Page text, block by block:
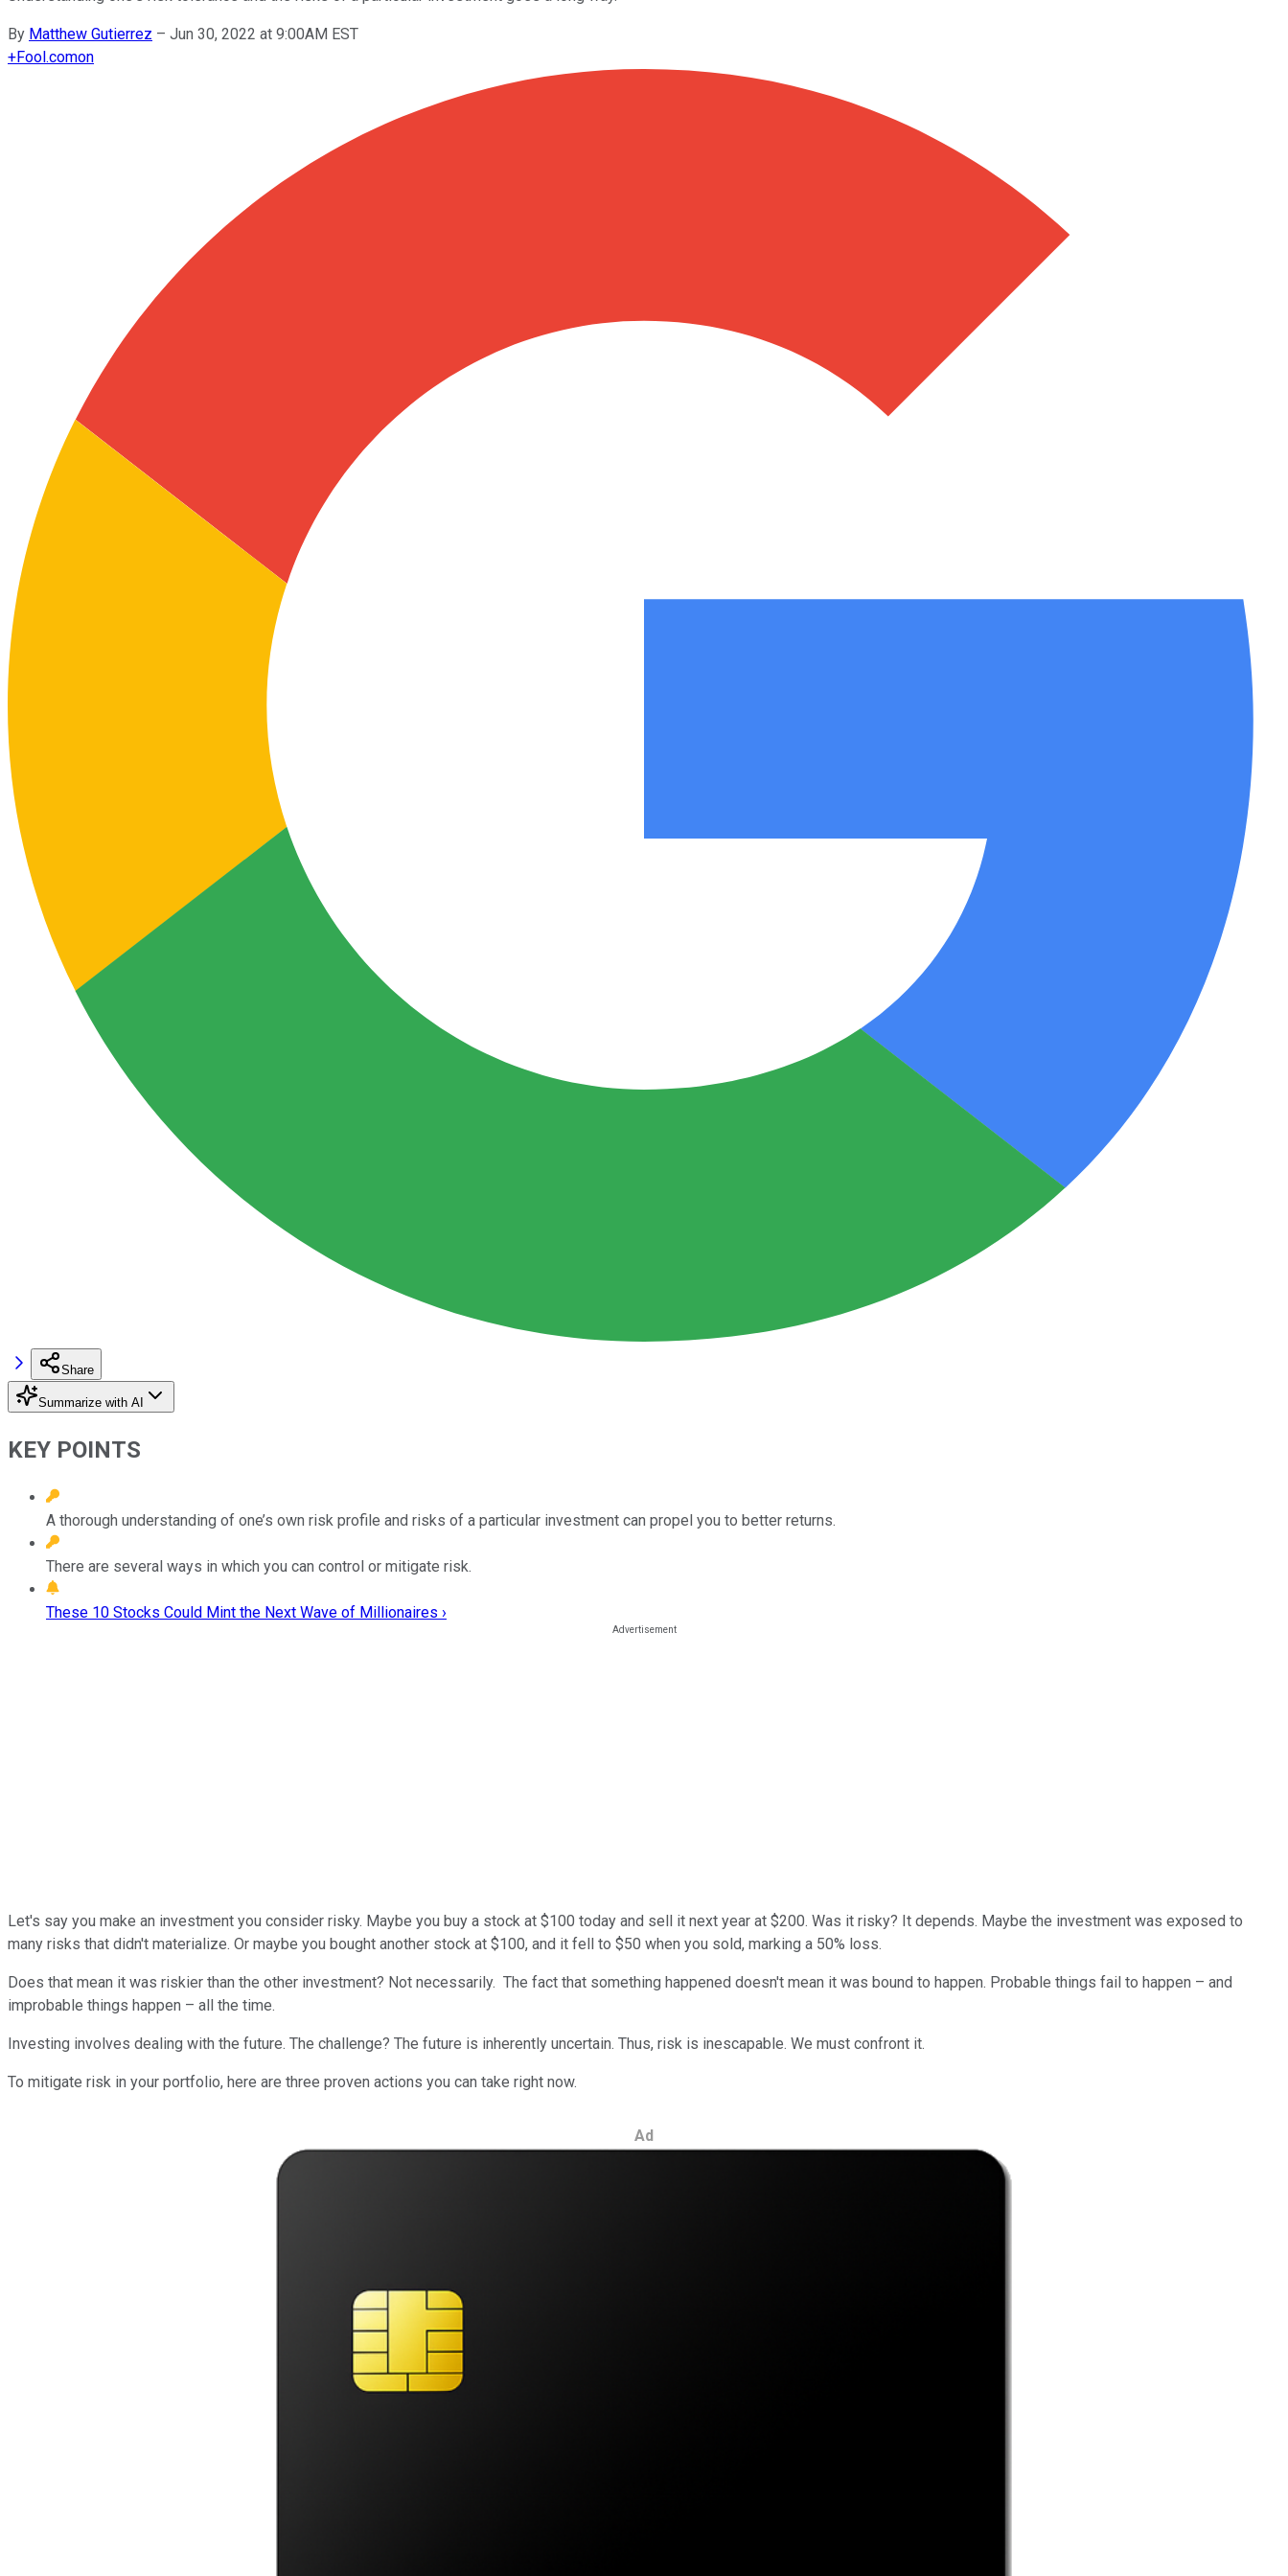
By Matthew Gutierrez – Jun 30, 2022 at 9:00AM EST
+Fool.comon
Share
Summarize with AI
KEY POINTS
A thorough understanding of one’s own risk profile and risks of a particular investment can propel you to better returns.
There are several ways in which you can control or mitigate risk.
These 10 Stocks Could Mint the Next Wave of Millionaires ›
Let's say you make an investment you consider risky. Maybe you buy a stock at $100 today and sell it next year at $200. Was it risky? It depends. Maybe the investment was exposed to
many risks that didn't materialize. Or maybe you bought another stock at $100, and it fell to $50 when you sold, marking a 50% loss.
Does that mean it was riskier than the other investment? Not necessarily. The fact that something happened doesn't mean it was bound to happen. Probable things fail to happen – and
improbable things happen – all the time.
Investing involves dealing with the future. The challenge? The future is inherently uncertain. Thus, risk is inescapable. We must confront it.
To mitigate risk in your portfolio, here are three proven actions you can take right now.
Ad